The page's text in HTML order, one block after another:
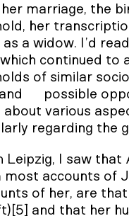
marriage, the
her
as a widow. I’d
continued to
of similar
possible
about various
regarding the
Leipzig, I saw
most accounts of
of her, are
and that her